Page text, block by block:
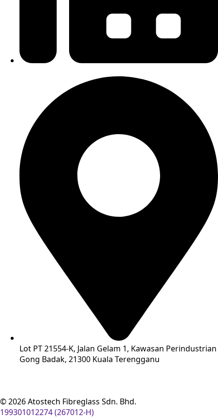
Lot PT 21554-K, Jalan Gelam 1, Kawasan Perindustrian
Gong Badak, 21300 Kuala Terengganu
© 2026 Atostech Fibreglass Sdn. Bhd.
199301012274 (267012-H)